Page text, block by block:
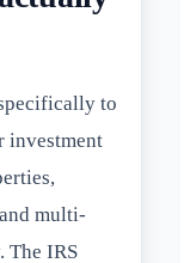
to
investment
multi-
The IRS